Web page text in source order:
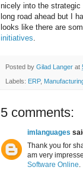
nicely into the strategic
long road ahead but I
looks like there are
initiatives
Posted by Gilad Langer at
Labels: ERP,
5 comments:
imlanguages
Thank you for
am very
Software Online.